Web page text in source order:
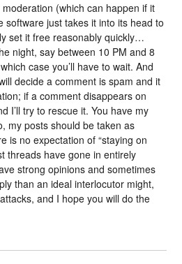
(which can happen if it
software just takes it into its head to
set it free reasonably quickly…
night, say between 10 PM and 8
case you’ll have to wait. And
decide a comment is spam and it
if a comment disappears on
I’ll try to rescue it. You have my
my posts should be taken as
is no expectation of “staying on
threads have gone in entirely
strong opinions and sometimes
than an ideal interlocutor might,
and I hope you will do the